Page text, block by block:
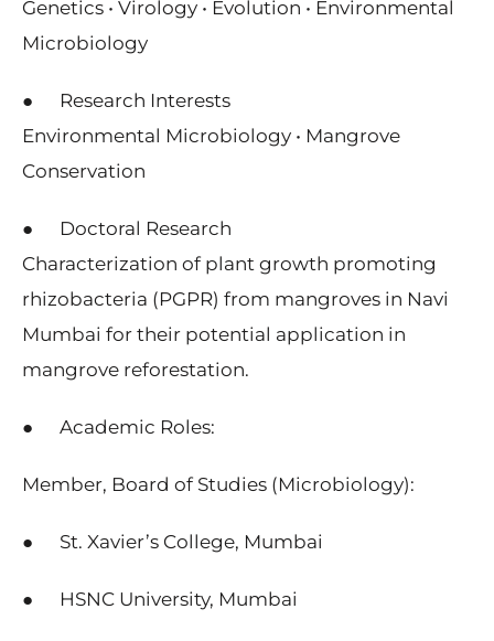
Genetics • Virology • Evolution • Environmental
Microbiology
● Research Interests
Environmental Microbiology • Mangrove
Conservation
● Doctoral Research
Characterization of plant growth promoting
rhizobacteria (PGPR) from mangroves in Navi
Mumbai for their potential application in
mangrove reforestation.
● Academic Roles:
Member, Board of Studies (Microbiology):
● St. Xavier’s College, Mumbai
● HSNC University, Mumbai